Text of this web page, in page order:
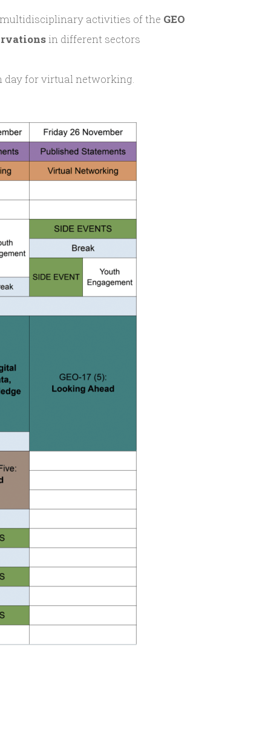
activities of the GEO
in different sectors
day for virtual networking.